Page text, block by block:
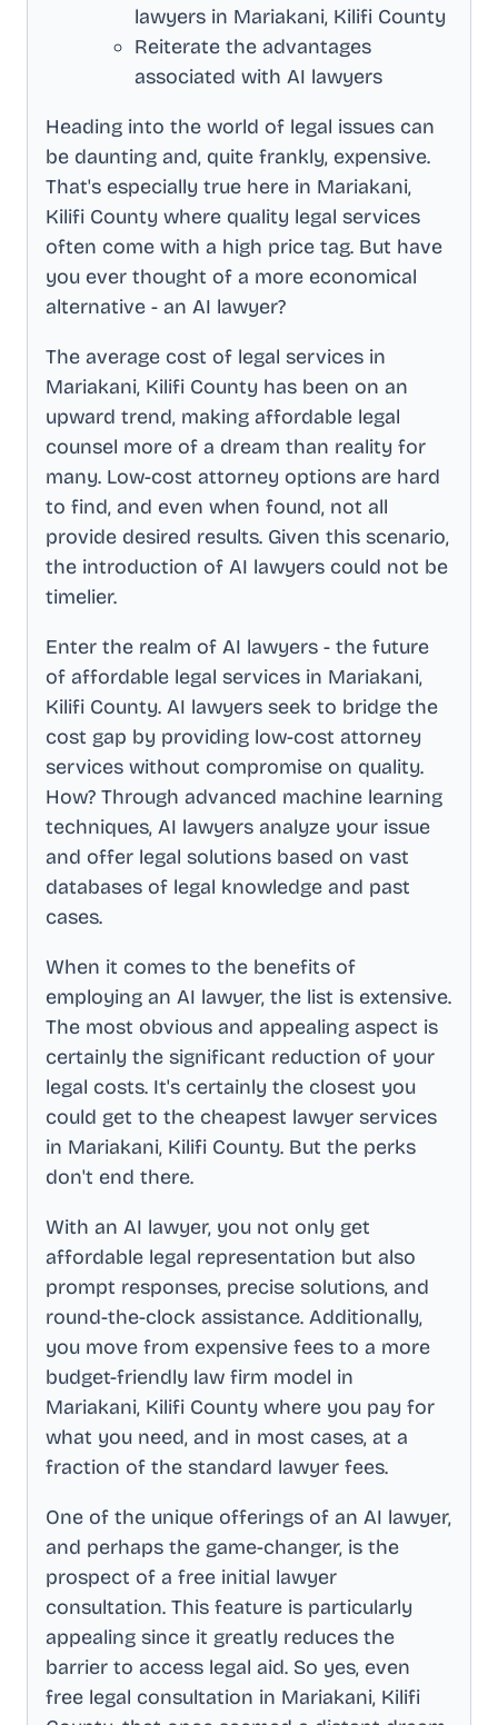
lawyers in Mariakani, Kilifi County
Reiterate the advantages
associated with AI lawyers
Heading into the world of legal issues can
be daunting and, quite frankly, expensive.
That's especially true here in Mariakani,
Kilifi County where quality legal services
often come with a high price tag. But have
you ever thought of a more economical
alternative - an AI lawyer?
The average cost of legal services in
Mariakani, Kilifi County has been on an
upward trend, making affordable legal
counsel more of a dream than reality for
many. Low-cost attorney options are hard
to find, and even when found, not all
provide desired results. Given this scenario,
the introduction of AI lawyers could not be
timelier.
Enter the realm of AI lawyers - the future
of affordable legal services in Mariakani,
Kilifi County. AI lawyers seek to bridge the
cost gap by providing low-cost attorney
services without compromise on quality.
How? Through advanced machine learning
techniques, AI lawyers analyze your issue
and offer legal solutions based on vast
databases of legal knowledge and past
cases.
When it comes to the benefits of
employing an AI lawyer, the list is extensive.
The most obvious and appealing aspect is
certainly the significant reduction of your
legal costs. It's certainly the closest you
could get to the cheapest lawyer services
in Mariakani, Kilifi County. But the perks
don't end there.
With an AI lawyer, you not only get
affordable legal representation but also
prompt responses, precise solutions, and
round-the-clock assistance. Additionally,
you move from expensive fees to a more
budget-friendly law firm model in
Mariakani, Kilifi County where you pay for
what you need, and in most cases, at a
fraction of the standard lawyer fees.
One of the unique offerings of an AI lawyer,
and perhaps the game-changer, is the
prospect of a free initial lawyer
consultation. This feature is particularly
appealing since it greatly reduces the
barrier to access legal aid. So yes, even
free legal consultation in Mariakani, Kilifi